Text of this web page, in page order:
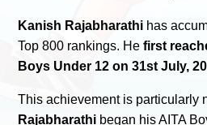
Kanish Rajabharathi has
Top 800 rankings. Hefirst
Boys Under 12 on 31st July,
This achievement is particularly
Rajabharathi began his AITA